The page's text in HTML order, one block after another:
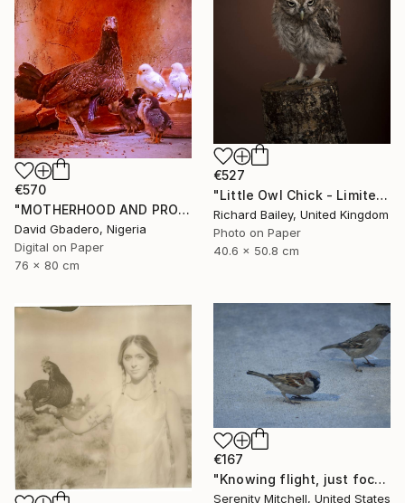
€527
"Little Owl Chick - Limited Edition of 10" Photograph
Richard Bailey, United Kingdom
Photo on Paper
40.6 x 50.8 cm
€570
"MOTHERHOOD AND PROTECTION ENERGY" Photograph
David Gbadero, Nigeria
Digital on Paper
76 x 80 cm
€167
"Knowing flight, just focused on the ground." Photograph
Serenity Mitchell, United States